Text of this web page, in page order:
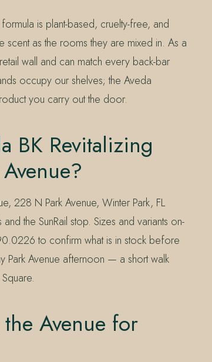
is plant-based, cruelty-free, and
as the rooms they are mixed in. As a
wall and can match every back-bar
occupy our shelves; the Aveda
you carry out the door.
BK Revitalizing
228 N Park Avenue, Winter Park, FL
the SunRail stop. Sizes and variants on-
to confirm what is in stock before
Park Avenue afternoon — a short walk
Avenue for